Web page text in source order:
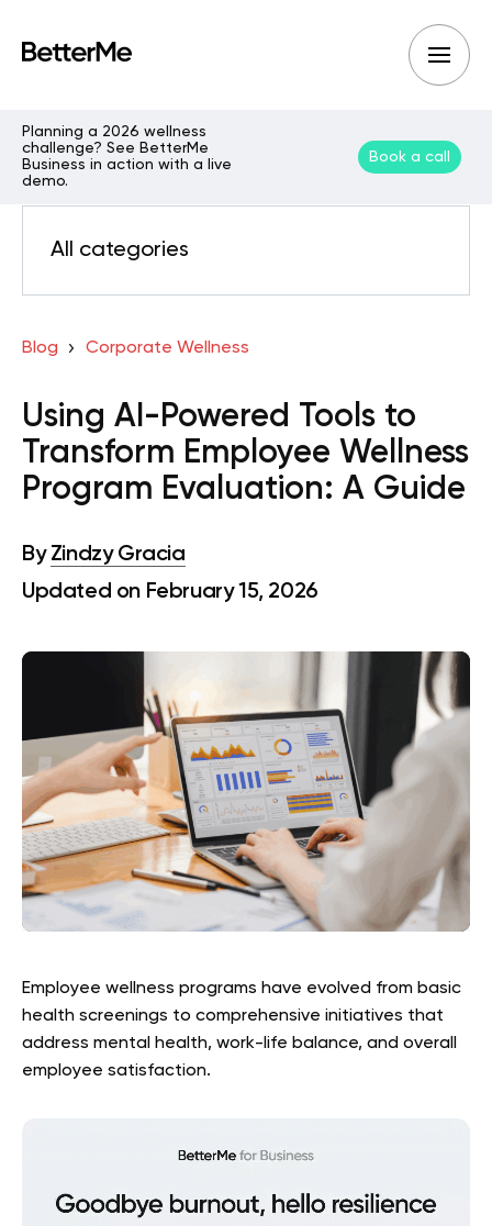
Planning a 2026 wellness
challenge? See BetterMe
Business in action with a live
demo.
Book a call
All categories
Blog Corporate Wellness
Using AI-Powered Tools to
Transform Employee Wellness
Program Evaluation: A Guide
By Zindzy Gracia
Updated on February 15, 2026
Employee wellness programs have evolved from basic
health screenings to comprehensive initiatives that
address mental health, work-life balance, and overall
employee satisfaction.